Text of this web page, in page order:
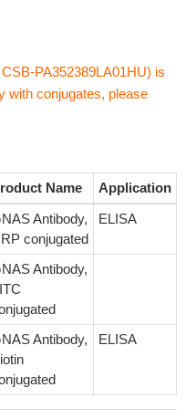
PA352389LA01HU) is
with conjugates, please
Name
Application
Antibody,
conjugated
ELISA
Antibody,
Antibody,
ELISA